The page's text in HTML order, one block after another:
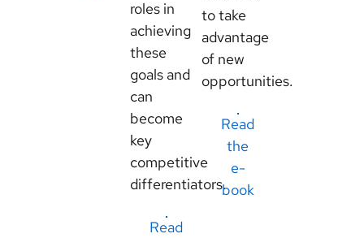
roles in
achieving
these
goals and
can
become
key
competitive
differentiators.
Read
to take
advantage
of new
opportunities.
Read
the
e-
book